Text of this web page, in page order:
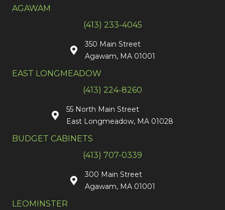
AGAWAM
(413) 233-4045
350 Main Street
Agawam, MA 01001
EAST LONGMEADOW
(413) 224-8260
55 North Main Street
East Longmeadow, MA 01028
BUDGET CABINETS
(413) 707-0339
300 Main Street
Agawam, MA 01001
LEOMINSTER